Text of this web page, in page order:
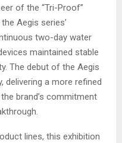
of the “Tri-Proof”
Aegis series’
two-day water
maintained stable
The debut of the Aegis
delivering a more refined
brand’s commitment
lines, this exhibition